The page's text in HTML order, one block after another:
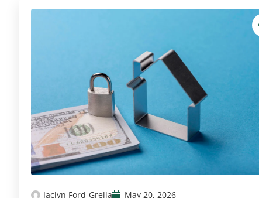
Jaclyn Ford-Grella May 20, 2026